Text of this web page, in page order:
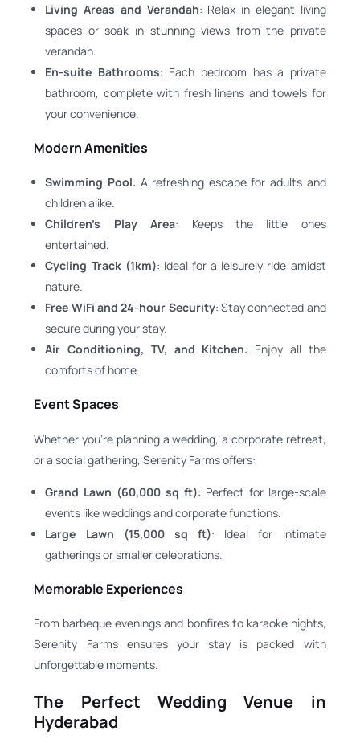
Living Areas and Verandah: Relax in elegant living
spaces or soak in stunning views from the private
verandah.
En-suite Bathrooms: Each bedroom has a private
bathroom, complete with fresh linens and towels for
your convenience.
Modern Amenities
Swimming Pool: A refreshing escape for adults and
children alike.
Children’s Play Area: Keeps the little ones
entertained.
Cycling Track (1km): Ideal for a leisurely ride amidst
nature.
Free WiFi and 24-hour Security: Stay connected and
secure during your stay.
Air Conditioning, TV, and Kitchen: Enjoy all the
comforts of home.
Event Spaces
Whether you’re planning a wedding, a corporate retreat,
or a social gathering, Serenity Farms offers:
Grand Lawn (60,000 sq ft): Perfect for large-scale
events like weddings and corporate functions.
Large Lawn (15,000 sq ft): Ideal for intimate
gatherings or smaller celebrations.
Memorable Experiences
From barbeque evenings and bonfires to karaoke nights,
Serenity Farms ensures your stay is packed with
unforgettable moments.
The Perfect Wedding Venue in
Hyderabad